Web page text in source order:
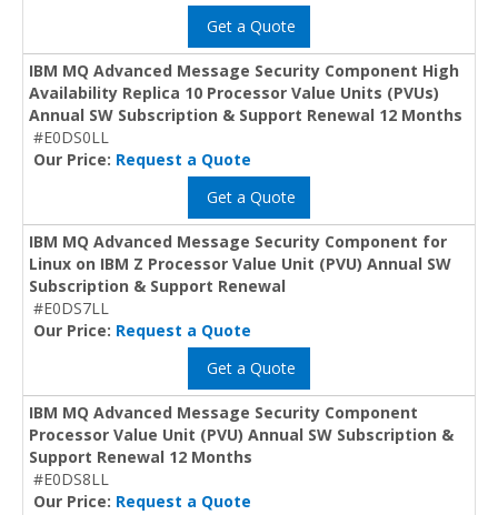
Get a Quote
IBM MQ Advanced Message Security Component High
Availability Replica 10 Processor Value Units (PVUs)
Annual SW Subscription & Support Renewal 12 Months
#E0DS0LL
Our Price: Request a Quote
Get a Quote
IBM MQ Advanced Message Security Component for
Linux on IBM Z Processor Value Unit (PVU) Annual SW
Subscription & Support Renewal
#E0DS7LL
Our Price: Request a Quote
Get a Quote
IBM MQ Advanced Message Security Component
Processor Value Unit (PVU) Annual SW Subscription &
Support Renewal 12 Months
#E0DS8LL
Our Price: Request a Quote